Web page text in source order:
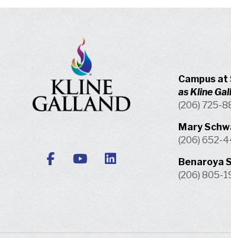
Campus
as Kline
(206) 725-
Mary
(206) 652-
Benaroya
(206) 805-